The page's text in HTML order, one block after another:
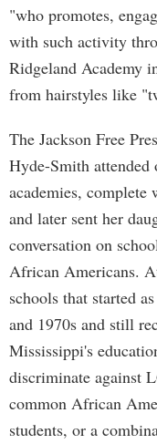
"who promotes,
with such activity
Ridgeland Academy
from hairstyles like
The Jackson Free
Hyde-Smith
academies, complete
and later sent her
conversation on
African Americans.
schools that started
and 1970s and still
Mississippi's
discriminate against
common African
students, or a